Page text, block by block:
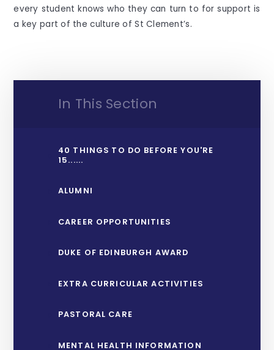
every student knows who they can turn to for support is
a key part of the culture of St Clement’s.
In This Section
40 THINGS TO DO BEFORE YOU'RE
15......
ALUMNI
CAREER OPPORTUNITIES
DUKE OF EDINBURGH AWARD
EXTRA CURRICULAR ACTIVITIES
PASTORAL CARE
MENTAL HEALTH INFORMATION